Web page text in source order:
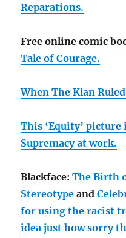
Reparations.
Free online comic
Tale of Courage.
When The Klan
This ‘Equity’
Supremacy at work.
Blackface:The Birth
Stereotype and
for using the racist
idea just how sorry